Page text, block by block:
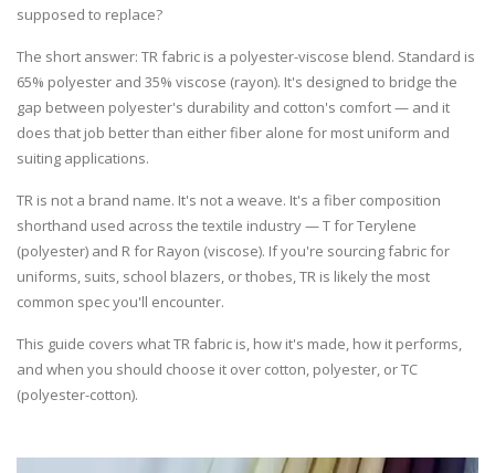
supposed to replace?
The short answer: TR fabric is a polyester-viscose blend. Standard is
65% polyester and 35% viscose (rayon). It's designed to bridge the
gap between polyester's durability and cotton's comfort — and it
does that job better than either fiber alone for most uniform and
suiting applications.
TR is not a brand name. It's not a weave. It's a fiber composition
shorthand used across the textile industry — T for Terylene
(polyester) and R for Rayon (viscose). If you're sourcing fabric for
uniforms, suits, school blazers, or thobes, TR is likely the most
common spec you'll encounter.
This guide covers what TR fabric is, how it's made, how it performs,
and when you should choose it over cotton, polyester, or TC
(polyester-cotton).